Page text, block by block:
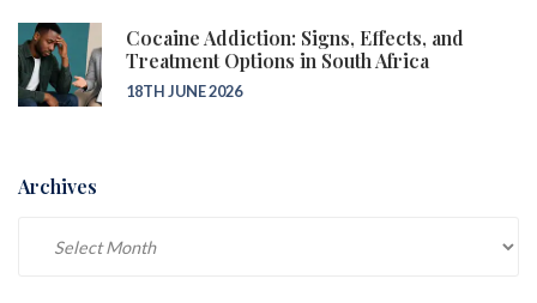
Cocaine Addiction: Signs, Effects, and
Treatment Options in South Africa
18TH JUNE 2026
Archives